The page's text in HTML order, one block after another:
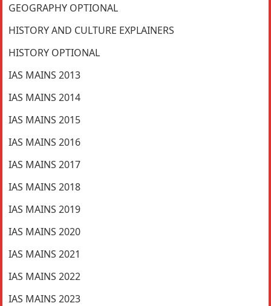
GEOGRAPHY OPTIONAL
HISTORY AND CULTURE EXPLAINERS
HISTORY OPTIONAL
IAS MAINS 2013
IAS MAINS 2014
IAS MAINS 2015
IAS MAINS 2016
IAS MAINS 2017
IAS MAINS 2018
IAS MAINS 2019
IAS MAINS 2020
IAS MAINS 2021
IAS MAINS 2022
IAS MAINS 2023